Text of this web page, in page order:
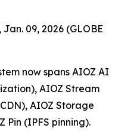
09, 2026 (GLOBE
now spans AIOZ AI
AIOZ Stream
AIOZ Storage
Pin (IPFS pinning).